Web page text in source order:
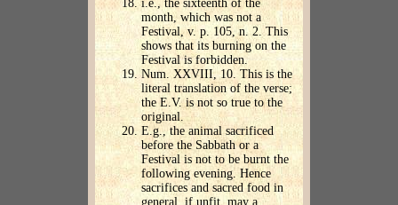
i.e., the sixteenth of the
month, which was not a
Festival, v. p. 105, n. 2. This
shows that its burning on the
Festival is forbidden.
Num. XXVIII, 10. This is the
literal translation of the verse;
the E.V. is not so true to the
original.
E.g., the animal sacrificed
before the Sabbath or a
Festival is not to be burnt the
following evening. Hence
sacrifices and sacred food in
general, if unfit, may a